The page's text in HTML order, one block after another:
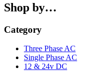
Shop by…
Category
Three Phase AC
Single Phase AC
12 & 24v DC